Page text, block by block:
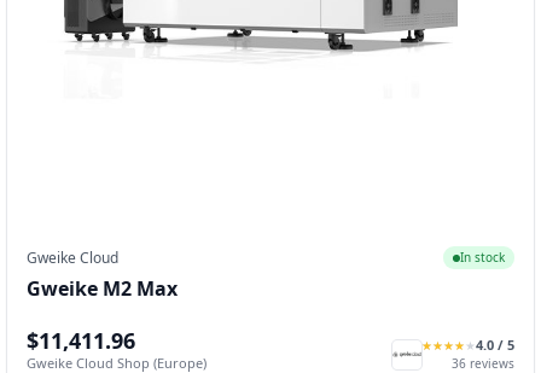
Gweike Cloud In stock
Gweike M2 Max
$11,411.96
Gweike Cloud Shop (Europe)
★
★★
★★
★★
★ ★
★4.0 / 5
36 reviews